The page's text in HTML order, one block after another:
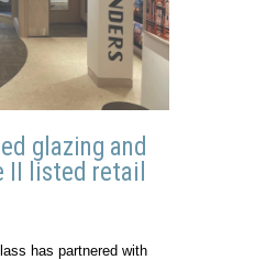
glazing and
II listed retail
has partnered with